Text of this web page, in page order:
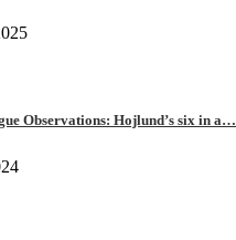
Observations: Hojlund’s six in a…